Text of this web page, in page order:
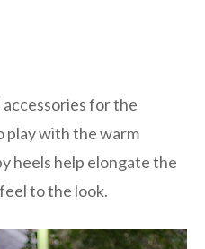
for the
play with the warm
heels help elongate the
to the look.